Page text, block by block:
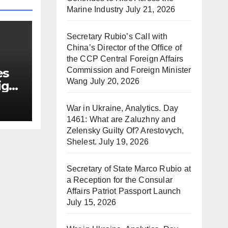
Marine Industry July 21, 2026
Secretary Rubio’s Call with
China’s Director of the Office of
the CCP Central Foreign Affairs
Commission and Foreign Minister
Wang July 20, 2026
War in Ukraine, Analytics. Day
1461: What are Zaluzhny and
Zelensky Guilty Of? Arestovych,
Shelest. July 19, 2026
Secretary of State Marco Rubio at
a Reception for the Consular
Affairs Patriot Passport Launch
July 15, 2026